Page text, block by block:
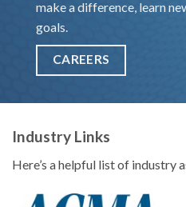
make a difference, learn
goals.
CAREERS
Industry Links
Here’s a helpful list of industry